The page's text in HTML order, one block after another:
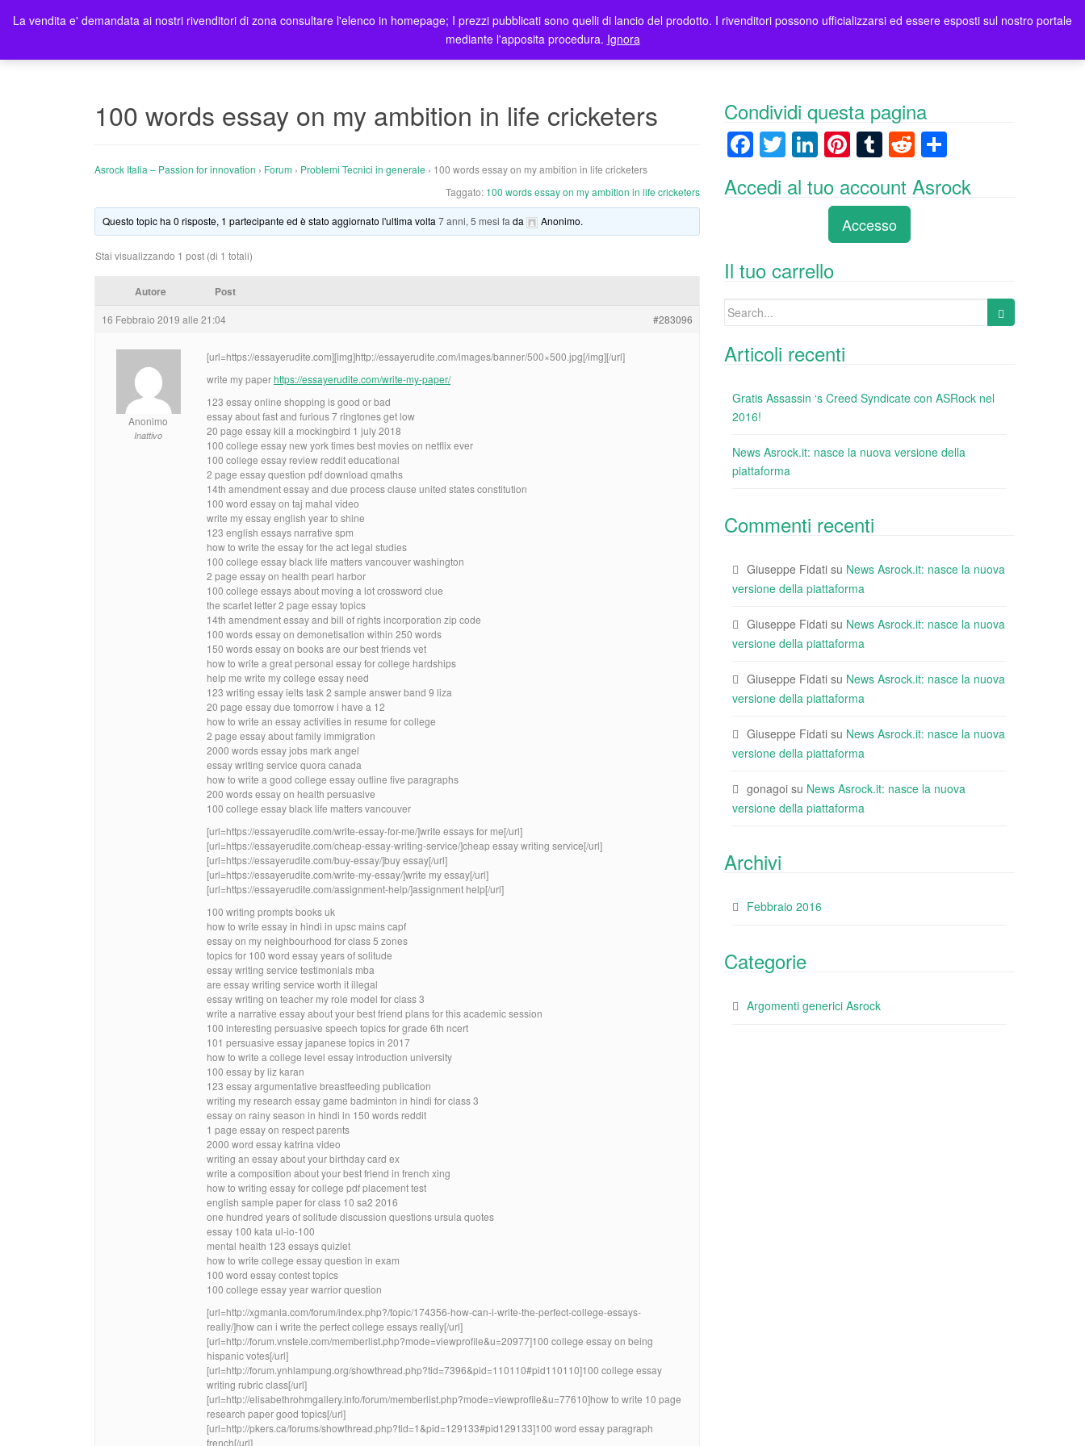
Home Prodotti Blog Registrazione Utenti Elenco rivenditori Contatti Asrock Italia 0 items -0,00€
100 words essay on my ambition in life cricketers
Asrock Italia – Passion for innovation › Forum › Problemi Tecnici in generale › 100 words essay on my ambition in life cricketers
Taggato: 100 words essay on my ambition in life cricketers
Questo topic ha 0 risposte, 1 partecipante ed è stato aggiornato l'ultima volta7 anni, 5 mesi fa da Anonimo.
Stai visualizzando 1 post (di 1 totali)
Autore Post
16 Febbraio 2019 alle 21:04 #283096
Anonimo
Inattivo
[url=https://essayerudite.com][img]http://essayerudite.com/images/banner/500×500.jpg[/img][/url]
write my paperhttps://essayerudite.com/write-my-paper/
123 essay online shopping is good or bad
essay about fast and furious 7 ringtones get low
20 page essay kill a mockingbird 1 july 2018
100 college essay new york times best movies on netflix ever
100 college essay review reddit educational
2 page essay question pdf download qmaths
14th amendment essay and due process clause united states constitution
100 word essay on taj mahal video
write my essay english year to shine
123 english essays narrative spm
how to write the essay for the act legal studies
100 college essay black life matters vancouver washington
2 page essay on health pearl harbor
100 college essays about moving a lot crossword clue
the scarlet letter 2 page essay topics
14th amendment essay and bill of rights incorporation zip code
100 words essay on demonetisation within 250 words
150 words essay on books are our best friends vet
how to write a great personal essay for college hardships
help me write my college essay need
123 writing essay ielts task 2 sample answer band 9 liza
20 page essay due tomorrow i have a 12
how to write an essay activities in resume for college
2 page essay about family immigration
2000 words essay jobs mark angel
essay writing service quora canada
how to write a good college essay outline five paragraphs
200 words essay on health persuasive
100 college essay black life matters vancouver
[url=https://essayerudite.com/write-essay-for-me/]write essays for me[/url]
[url=https://essayerudite.com/cheap-essay-writing-service/]cheap essay writing service[/url]
[url=https://essayerudite.com/buy-essay/]buy essay[/url]
[url=https://essayerudite.com/write-my-essay/]write my essay[/url]
[url=https://essayerudite.com/assignment-help/]assignment help[/url]
100 writing prompts books uk
how to write essay in hindi in upsc mains capf
essay on my neighbourhood for class 5 zones
topics for 100 word essay years of solitude
essay writing service testimonials mba
are essay writing service worth it illegal
essay writing on teacher my role model for class 3
write a narrative essay about your best friend plans for this academic session
100 interesting persuasive speech topics for grade 6th ncert
101 persuasive essay japanese topics in 2017
how to write a college level essay introduction university
100 essay by liz karan
123 essay argumentative breastfeeding publication
writing my research essay game badminton in hindi for class 3
essay on rainy season in hindi in 150 words reddit
1 page essay on respect parents
2000 word essay katrina video
writing an essay about your birthday card ex
write a composition about your best friend in french xing
how to writing essay for college pdf placement test
english sample paper for class 10 sa2 2016
one hundred years of solitude discussion questions ursula quotes
essay 100 kata ul-io-100
mental health 123 essays quizlet
how to write college essay question in exam
100 word essay contest topics
100 college essay year warrior question
[url=http://xgmania.com/forum/index.php?/topic/174356-how-can-i-write-the-perfect-college-essays-
really/]how can i write the perfect college essays really[/url]
[url=http://forum.vnstele.com/memberlist.php?mode=viewprofile&u=20977]100 college essay on being
hispanic votes[/url]
[url=http://forum.ynhlampung.org/showthread.php?tid=7396&pid=110110#pid110110]100 college essay
writing rubric class[/url]
[url=http://elisabethrohmgallery.info/forum/memberlist.php?mode=viewprofile&u=77610]how to write 10 page
research paper good topics[/url]
[url=http://pkers.ca/forums/showthread.php?tid=1&pid=129133#pid129133]100 word essay paragraph
french[/url]
Condividi questa pagina
F
c
o
o
k
T
wi
tt
Li
k
e
dI
n
Pi
er
e
st
T
m
bl
r
R
e
d n
Accedi al tuo account Asrock
Accesso
Il tuo carrello
Search
Articoli recenti
Gratis Assassin ‘s Creed Syndicate con ASRock nel
2016!
News Asrock.it: nasce la nuova versione della
piattaforma
Commenti recenti
Giuseppe Fidati su News Asrock.it: nasce la nuova
versione della piattaforma
Giuseppe Fidati su News Asrock.it: nasce la nuova
versione della piattaforma
Giuseppe Fidati su News Asrock.it: nasce la nuova
versione della piattaforma
Giuseppe Fidati su News Asrock.it: nasce la nuova
versione della piattaforma
gonagoi su News Asrock.it: nasce la nuova
versione della piattaforma
Archivi
Febbraio 2016
Categorie
Argomenti generici Asrock
La vendita e' demandata ai nostri rivenditori di zona consultare l'elenco in homepage; I prezzi pubblicati sono quelli di lancio del prodotto. I rivenditori possono ufficializzarsi ed essere esposti sul nostro portale
mediante l'apposita procedura. Ignora